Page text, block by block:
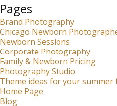
Pages
Brand Photography
Chicago Newborn
Newborn Sessions
Corporate Photography
Family & Newborn Pricing
Photography Studio
Theme ideas for your
Home Page
Blog